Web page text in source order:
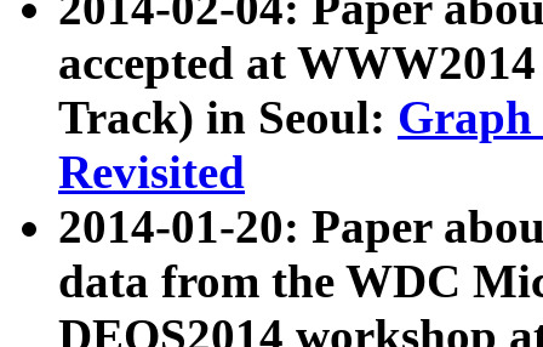
accepted at
Track) in Seoul: Graph
Revisited
2014-01-20: Paper
data from the WDC
DEOS2014 workshop